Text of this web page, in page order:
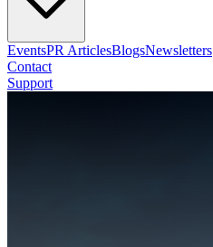
EventsPR ArticlesBlogsNewsletters
Contact
Support